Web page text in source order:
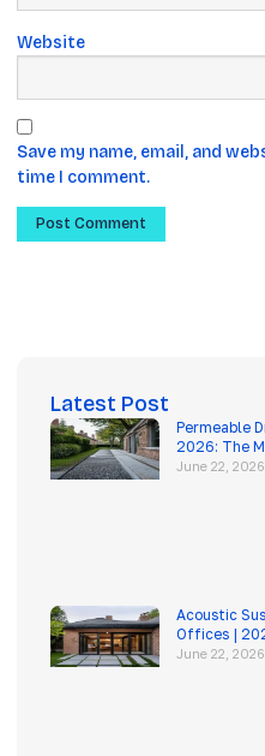
Website
Save my name, email, and
time I comment.
Latest Post
Permeable
2026: The
June 22, 2026
Acoustic
Offices |
June 22, 2026